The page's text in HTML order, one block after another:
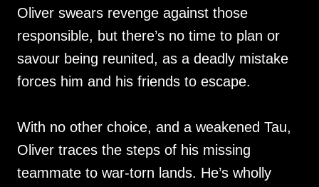
Oliver swears revenge against those
responsible, but there’s no time to plan or
savour being reunited, as a deadly mistake
forces him and his friends to escape.
With no other choice, and a weakened Tau,
Oliver traces the steps of his missing
teammate to war-torn lands. He’s wholly